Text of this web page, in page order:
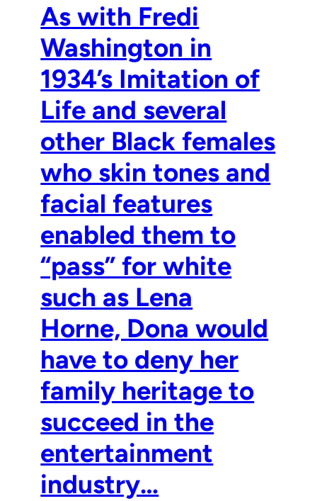
As with Fredi
Washington in
1934’s Imitation of
Life and several
other Black females
who skin tones and
facial features
enabled them to
“pass” for white
such as Lena
Horne, Dona would
have to deny her
family heritage to
succeed in the
entertainment
industry…